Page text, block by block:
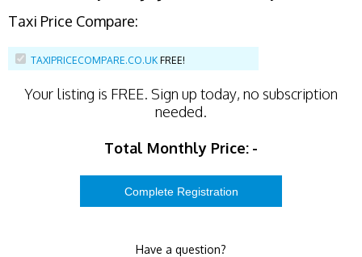
Taxi Price Compare:
TAXIPRICECOMPARE.CO.UK FREE!
Your listing is FREE. Sign up today, no subscription
needed.
Total Monthly Price: -
Have a question?